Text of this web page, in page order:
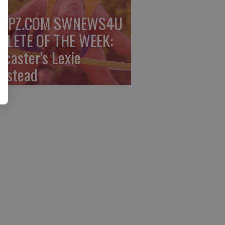
SWNEWS4U
OF THE WEEK:
Lexie